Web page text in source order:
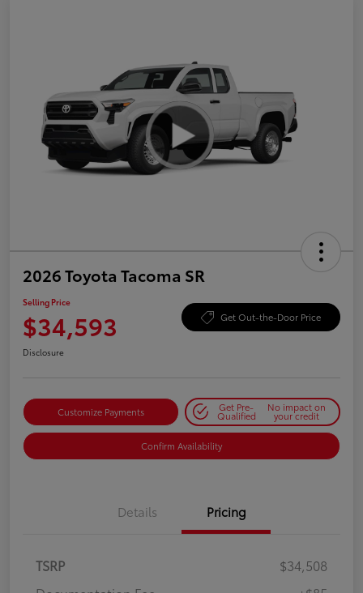
2026 Toyota Tacoma SR
Selling Price
$34,593 Get Out-the-Door Price
Disclosure
Customize Payments Get Pre-
Qualified
No impact on
your credit
Confirm Availability
Details Pricing
TSRP
$34,508